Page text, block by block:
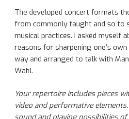
The developed concert formats
from commonly taught and so to
musical practices. I asked myself
reasons for sharpening one’s own
way and arranged to talk with
Wahl.
Yourrepertoire includes pieces
video and performative
sound and playing possibilities